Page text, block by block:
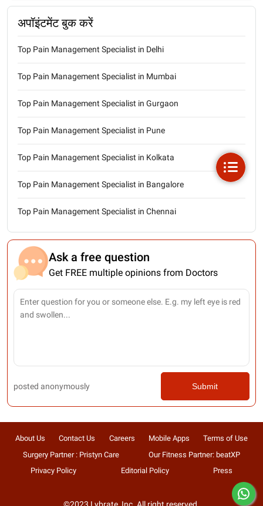
अपॉइंटमेंट बुक करें
Top Pain Management Specialist in Delhi
Top Pain Management Specialist in Mumbai
Top Pain Management Specialist in Gurgaon
Top Pain Management Specialist in Pune
Top Pain Management Specialist in Kolkata
Top Pain Management Specialist in Bangalore
Top Pain Management Specialist in Chennai
Ask a free question
Get FREE multiple opinions from Doctors
posted anonymously Submit
About Us Contact Us Careers Mobile Apps
Terms of Use
Surgery Partner : Pristyn Care
Our Fitness Partner: beatXP
Privacy Policy
Editorial Policy Press
©2023 Lybrate, Inc. All right reserved.